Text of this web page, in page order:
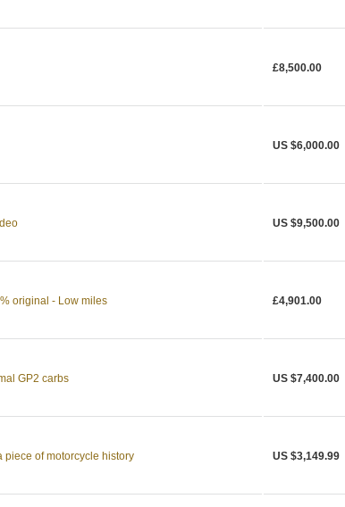
£8,500.00
US $6,000.00
US $9,500.00
original - Low miles £4,901.00
GP2 carbs US $7,400.00
piece of motorcycle history US $3,149.99